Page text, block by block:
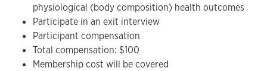
physiological (body composition) health outcomes
Participate in an exit interview
Participant compensation
Total compensation: $100
Membership cost will be covered